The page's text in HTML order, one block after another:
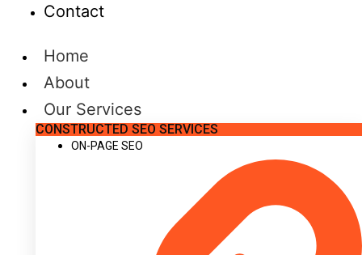
Contact
Home
About
Our Services
CONSTRUCTED SEO SERVICES
ON-PAGE SEO